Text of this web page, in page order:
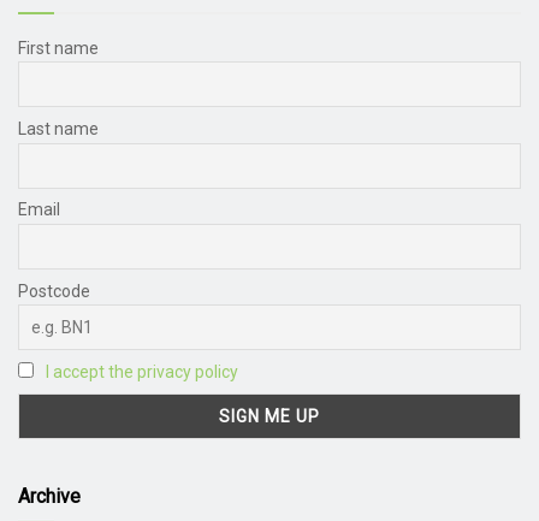
First name
Last name
Email
Postcode
I accept the privacy policy
Archive